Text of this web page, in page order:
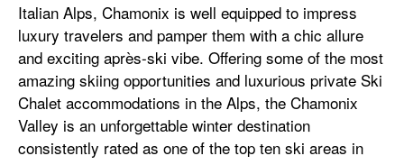
Italian Alps, Chamonix is well equipped to impress
luxury travelers and pamper them with a chic allure
and exciting après-ski vibe. Offering some of the most
amazing skiing opportunities and luxurious private Ski
Chalet accommodations in the Alps, the Chamonix
Valley is an unforgettable winter destination
consistently rated as one of the top ten ski areas in